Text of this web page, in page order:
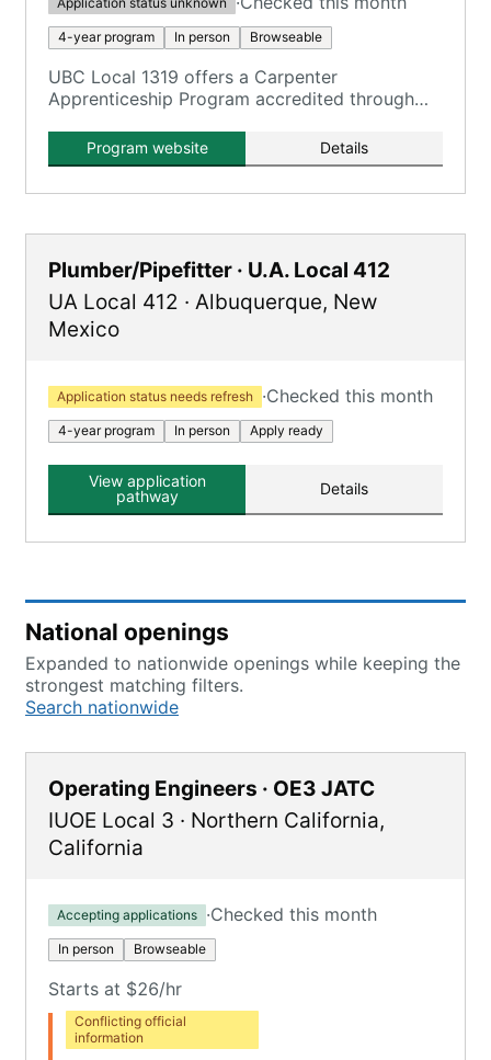
4-year program In person Browseable
UBC Local 1319 offers a Carpenter
Apprenticeship Program accredited through
Program website Details
Plumber/Pipefitter · U.A. Local 412
UA Local 412 · Albuquerque, New
Mexico
Application status needs refresh ·Checked this month
4-year program In person Apply ready
View application
pathway
Details
National openings
Expanded to nationwide openings while keeping the
strongest matching filters.
Search nationwide
Operating Engineers · OE3 JATC
IUOE Local 3 · Northern California,
California
Accepting applications ·Checked this month
In person Browseable
Starts at $26/hr
Conflicting official
information